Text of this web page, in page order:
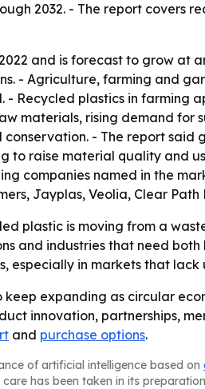
2032. - The report covers
and is forecast to grow at
- Agriculture, farming and
Recycled plastics in farming
materials, rising demand
- The report
to raise material quality and
companies named in the
Jayplas, Veolia, Clear
plastic is moving from a
and industries that need
especially in markets that
expanding as circular
innovation, partnerships,
and purchase options.
of artificial intelligence based on
has been taken in its